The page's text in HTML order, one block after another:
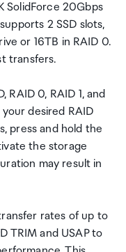
SolidForce 20Gbps
2 SSD slots,
or 16TB in RAID 0.
transfers.
RAID 0, RAID 1, and
desired RAID
press and hold the
the storage
may result in
rates of up to
TRIM and USAP to